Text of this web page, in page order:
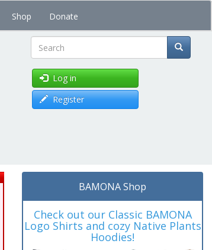
Shop Donate
Search
Log in
Register
BAMONA Shop
Check out our Classic BAMONA
Logo Shirts and cozy Native Plants
Hoodies!